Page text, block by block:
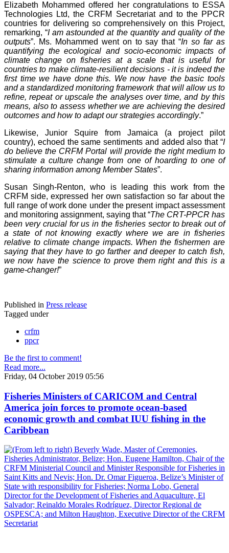
Elizabeth Mohammed offered her congratulations to ESSA
Technologies Ltd, the CRFM Secretariat and to the PPCR
countries for delivering so comprehensively on this Project,
remarking, “I am astounded at the quantity and quality of the
outputs”. Ms. Mohammed went on to say that “In so far as
quantifying the ecological and socio-economic impacts of
climate change on fisheries at a scale that is useful for
countries to make climate-resilient decisions - it is indeed the
first time we have done this. We now have the basic tools
and a standardized monitoring framework that will allow us to
refine, repeat or upscale the analyses over time, and by this
means, also to assess whether we are achieving the desired
outcomes and how to adapt our strategies accordingly.”
Likewise, Junior Squire from Jamaica (a project pilot
country), echoed the same sentiments and added also that “I
do believe the CRFM Portal will provide the right medium to
stimulate a culture change from one of hoarding to one of
sharing information among Member States”.
Susan Singh-Renton, who is leading this work from the
CRFM side, expressed her own satisfaction so far about the
full range of work done under the present impact assessment
and monitoring assignment, saying that “The CRT-PPCR has
been very crucial for us in the fisheries sector to break out of
a state of not knowing exactly where we are in fisheries
relative to climate change impacts. When the fishermen are
saying that they have to go farther and deeper to catch fish,
we now have the science to prove them right and this is a
game-changer!”
Published in Press release
Tagged under
crfm
ppcr
Be the first to comment!
Read more...
Friday, 04 October 2019 05:56
Fisheries Ministers of CARICOM and Central
America join forces to promote ocean-based
economic growth and combat IUU fishing in the
Caribbean